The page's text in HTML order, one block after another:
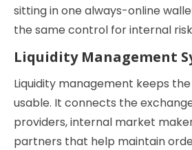
sitting in one always-online
the same control for internal
Liquidity Management
Liquidity management keeps
usable. It connects the
providers, internal market
partners that help maintain